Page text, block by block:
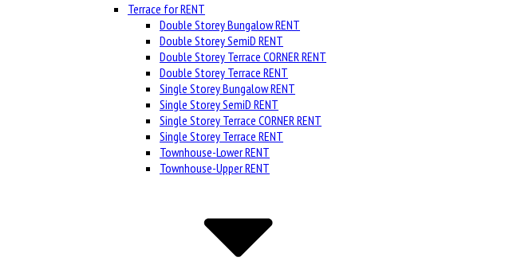
Terrace for RENT
Double Storey Bungalow RENT
Double Storey SemiD RENT
Double Storey Terrace CORNER RENT
Double Storey Terrace RENT
Single Storey Bungalow RENT
Single Storey SemiD RENT
Single Storey Terrace CORNER RENT
Single Storey Terrace RENT
Townhouse-Lower RENT
Townhouse-Upper RENT